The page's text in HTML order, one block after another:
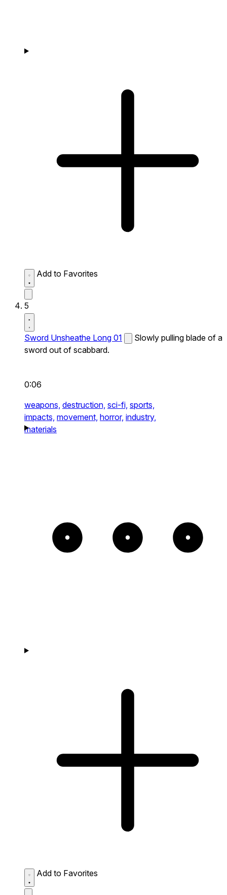
Add to Favorites
5
Sword Unsheathe Long 01
Slowly pulling blade of a
sword out of scabbard.
0:06
weapons, destruction, sci-fi, sports,
impacts, movement, horror, industry,
materials
Add to Favorites